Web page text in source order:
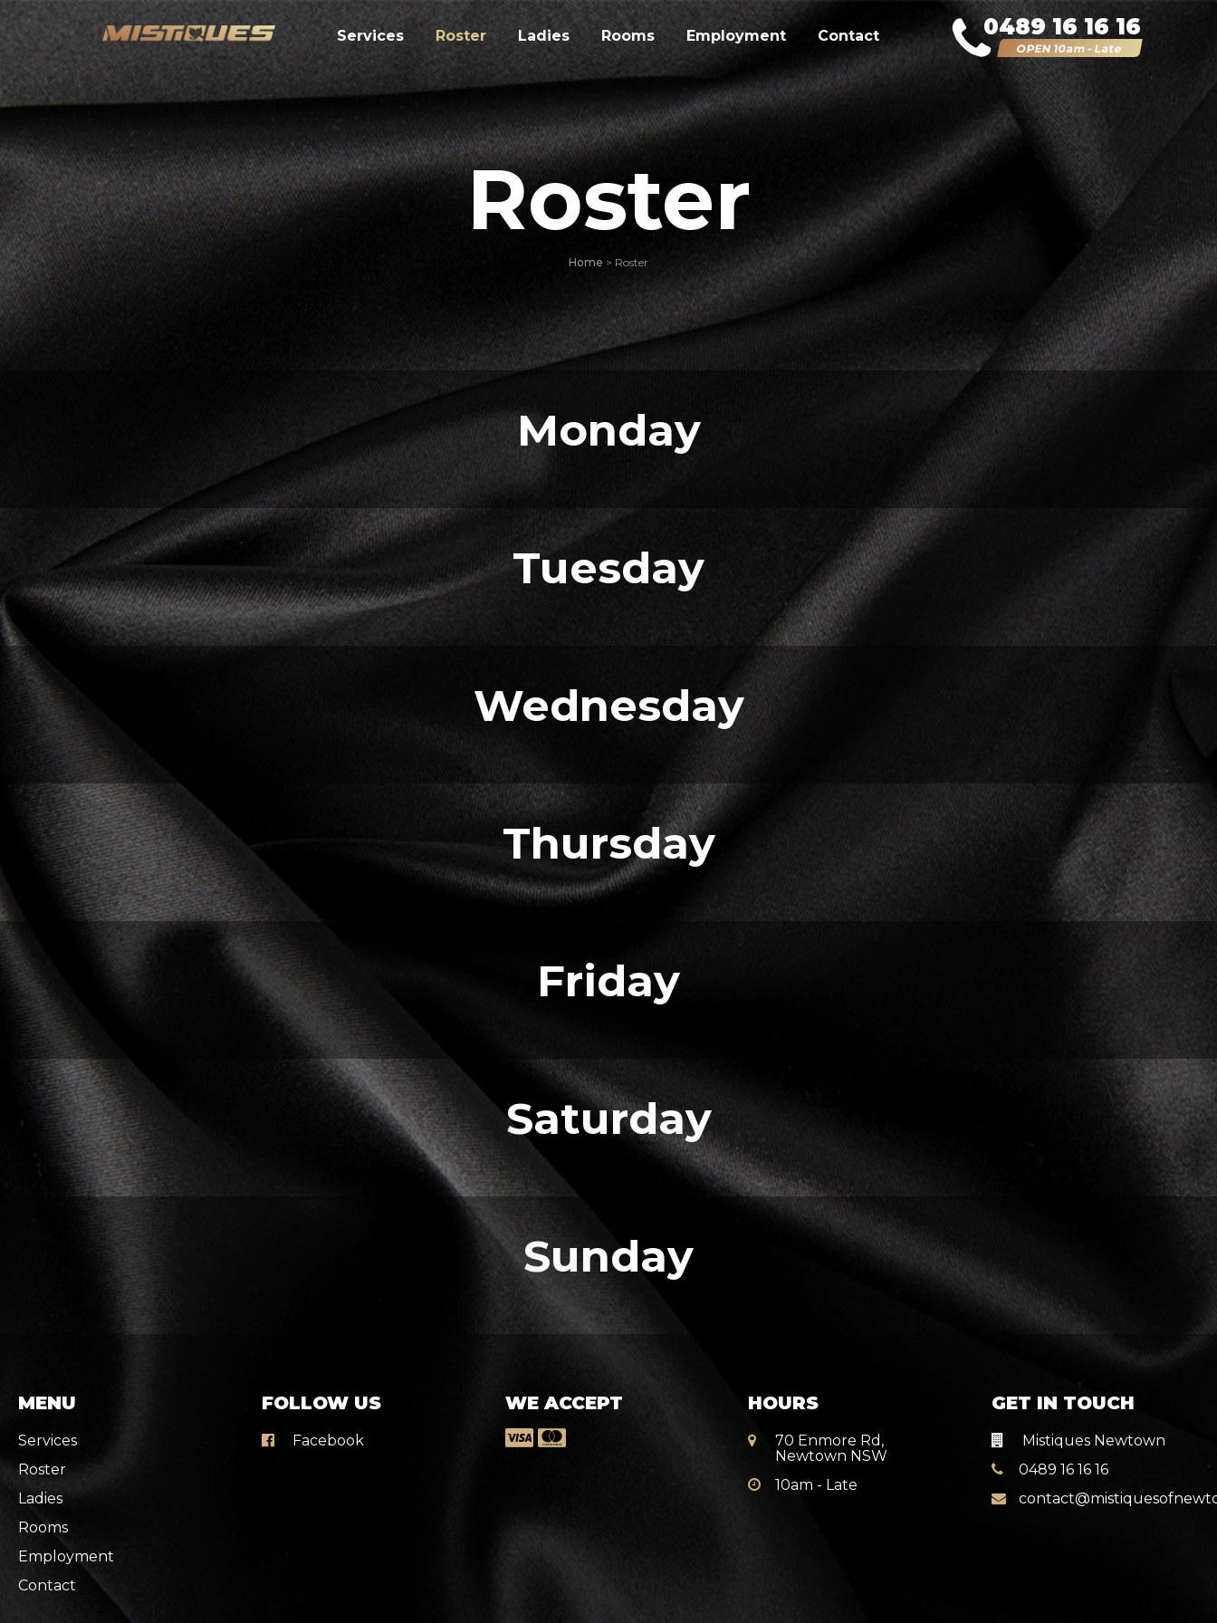
Services Roster Ladies Rooms Employment Contact 0489 16 16 16
OPEN 10am - Late
Roster
Home > Roster
Monday
Tuesday
Wednesday
Thursday
Friday
Saturday
Sunday
MENU
Services
Roster
Ladies
Rooms
Employment
Contact
FOLLOW US
Facebook
WE ACCEPT HOURS
70 Enmore Rd,
Newtown NSW
10am - Late
GET IN TOUCH
Mistiques Newtown
0489 16 16 16